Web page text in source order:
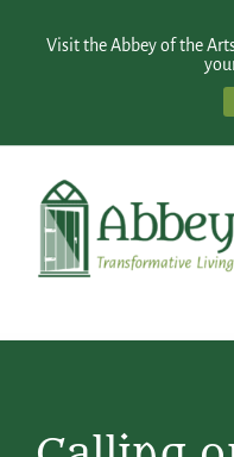
Visit the Abbey of the